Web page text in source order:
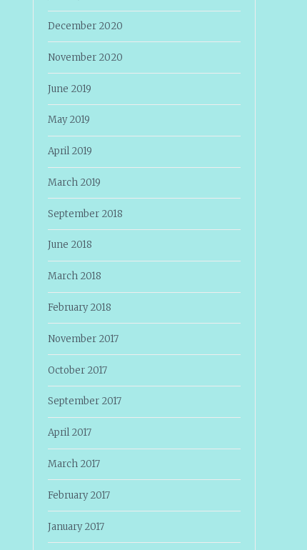
December 2020
November 2020
June 2019
May 2019
April 2019
March 2019
September 2018
June 2018
March 2018
February 2018
November 2017
October 2017
September 2017
April 2017
March 2017
February 2017
January 2017